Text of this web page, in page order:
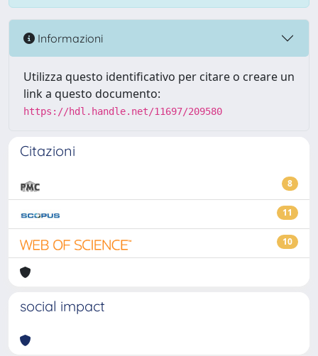
Informazioni
Utilizza questo identificativo per citare o creare un
link a questo documento:
https://hdl.handle.net/11697/209580
Citazioni
8
11
10
social impact